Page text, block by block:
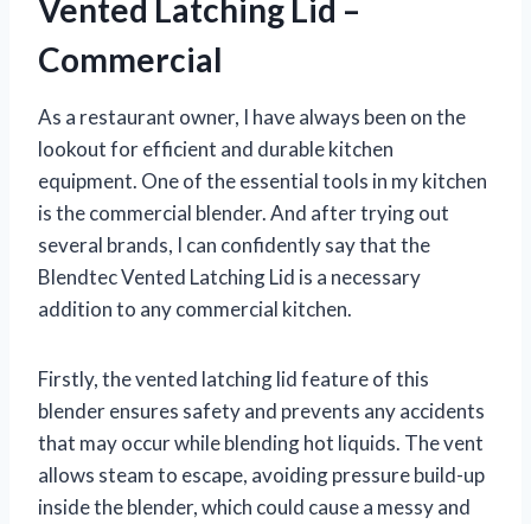
Vented Latching Lid –
Commercial
As a restaurant owner, I have always been on the
lookout for efficient and durable kitchen
equipment. One of the essential tools in my kitchen
is the commercial blender. And after trying out
several brands, I can confidently say that the
Blendtec Vented Latching Lid is a necessary
addition to any commercial kitchen.
Firstly, the vented latching lid feature of this
blender ensures safety and prevents any accidents
that may occur while blending hot liquids. The vent
allows steam to escape, avoiding pressure build-up
inside the blender, which could cause a messy and